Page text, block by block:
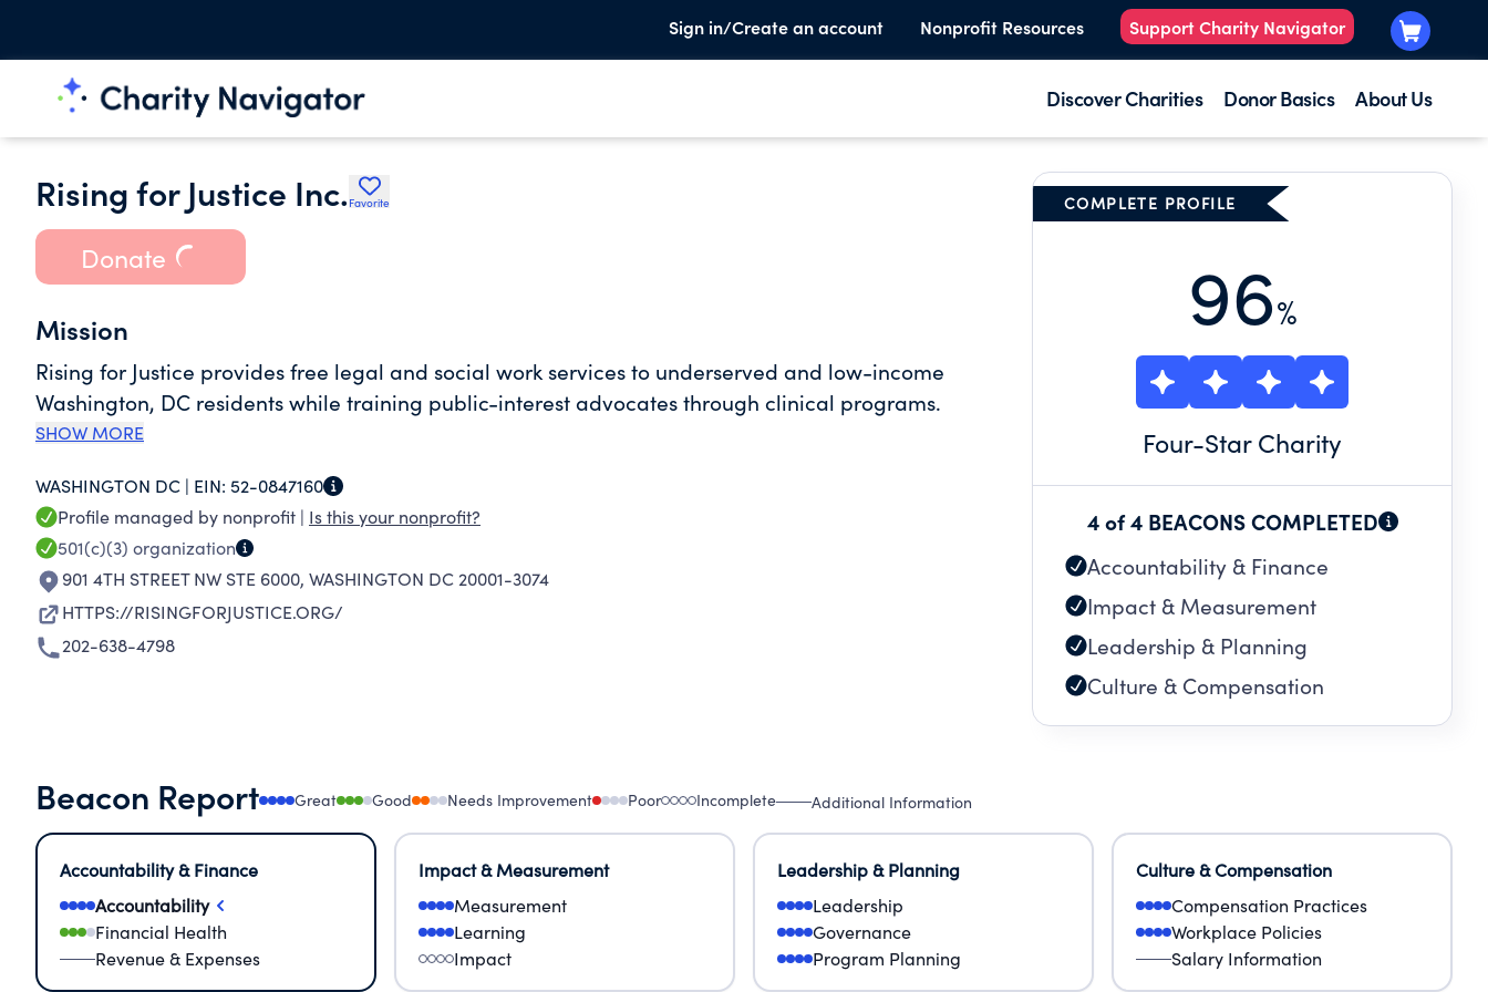
Sign in/Create an account Nonprofit Resources Support Charity Navigator
Discover Charities Donor Basics About Us
Rising for Justice Inc. Favorite
Donate
Mission
Rising for Justice provides free legal and social work services to underserved and low-income
Washington, DC residents while training public-interest advocates through clinical programs.
SHOW MORE
WASHINGTON DC | EIN: 52-0847160
Profile managed by nonprofit | Is this your nonprofit?
501(c)(3) organization
901 4TH STREET NW STE 6000, WASHINGTON DC 20001-3074
HTTPS://RISINGFORJUSTICE.ORG/
202-638-4798
COMPLETE PROFILE
96%
Four-Star Charity
4 of 4 BEACONS COMPLETED
Accountability & Finance
Impact & Measurement
Leadership & Planning
Culture & Compensation
Beacon Report Great Good Needs Improvement Poor Incomplete Additional Information
Accountability & Finance
Accountability
Financial Health
Revenue & Expenses
Impact & Measurement
Measurement
Learning
Impact
Leadership & Planning
Leadership
Governance
Program Planning
Culture & Compensation
Compensation Practices
Workplace Policies
Salary Information